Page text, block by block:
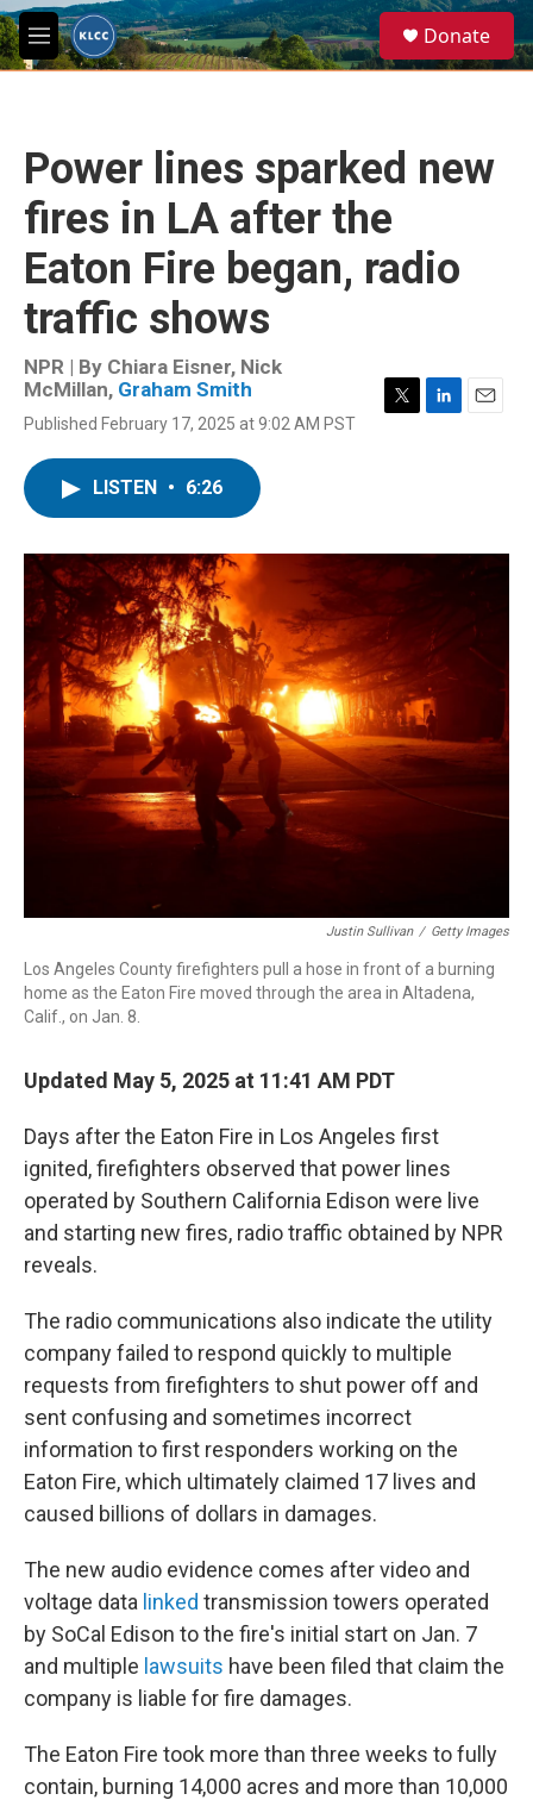
Skip to main content
M
e
e
a
Donate
Power lines sparked new
fires in LA after the
Eaton Fire began, radio
traffic shows
NPR | By Chiara Eisner, Nick
McMillan, Graham Smith
Published February 17, 2025 at 9:02 AM PST
r
I
LISTEN • 6:26
Justin Sullivan / Getty Images
Los Angeles County firefighters pull a hose in front of a burning
home as the Eaton Fire moved through the area in Altadena,
Calif., on Jan. 8.
Updated May 5, 2025 at 11:41 AM PDT
Days after the Eaton Fire in Los Angeles first
ignited, firefighters observed that power lines
operated by Southern California Edison were live
and starting new fires, radio traffic obtained by NPR
reveals.
The radio communications also indicate the utility
company failed to respond quickly to multiple
requests from firefighters to shut power off and
sent confusing and sometimes incorrect
information to first responders working on the
Eaton Fire, which ultimately claimed 17 lives and
caused billions of dollars in damages.
The new audio evidence comes after video and
voltage data linked transmission towers operated
by SoCal Edison to the fire's initial start on Jan. 7
and multiple lawsuits have been filed that claim the
company is liable for fire damages.
The Eaton Fire took more than three weeks to fully
contain, burning 14,000 acres and more than 10,000